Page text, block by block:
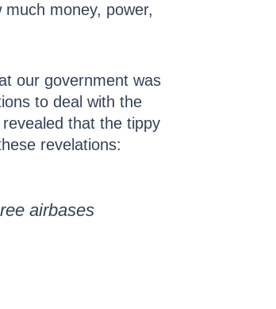
money, power,
our government was
to deal with the
that the tippy
revelations:
airbases